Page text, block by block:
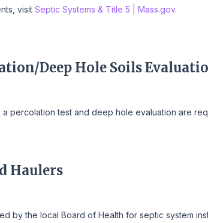
visit Septic Systems & Title 5 | Mass.gov.
Deep Hole Soils
percolation test and deep hole evaluation are
Haulers
by the local Board of Health for septic system